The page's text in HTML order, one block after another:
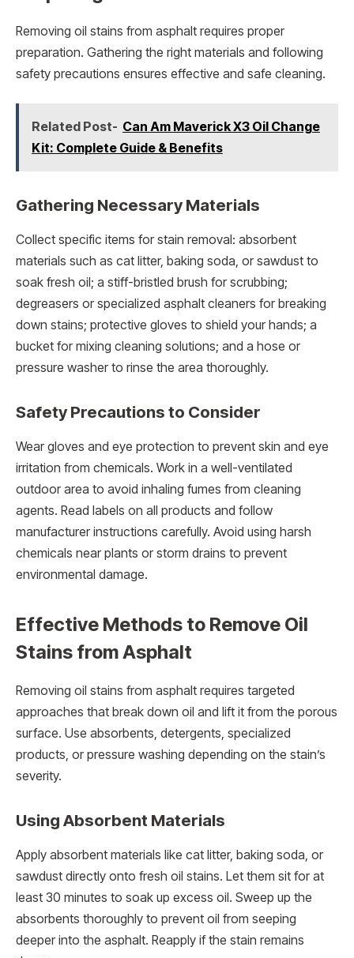
Removing oil stains from asphalt requires proper
preparation. Gathering the right materials and following
safety precautions ensures effective and safe cleaning.
Related Post- Can Am Maverick X3 Oil Change
Kit: Complete Guide & Benefits
Gathering Necessary Materials
Collect specific items for stain removal: absorbent
materials such as cat litter, baking soda, or sawdust to
soak fresh oil; a stiff-bristled brush for scrubbing;
degreasers or specialized asphalt cleaners for breaking
down stains; protective gloves to shield your hands; a
bucket for mixing cleaning solutions; and a hose or
pressure washer to rinse the area thoroughly.
Safety Precautions to Consider
Wear gloves and eye protection to prevent skin and eye
irritation from chemicals. Work in a well-ventilated
outdoor area to avoid inhaling fumes from cleaning
agents. Read labels on all products and follow
manufacturer instructions carefully. Avoid using harsh
chemicals near plants or storm drains to prevent
environmental damage.
Effective Methods to Remove Oil
Stains from Asphalt
Removing oil stains from asphalt requires targeted
approaches that break down oil and lift it from the porous
surface. Use absorbents, detergents, specialized
products, or pressure washing depending on the stain’s
severity.
Using Absorbent Materials
Apply absorbent materials like cat litter, baking soda, or
sawdust directly onto fresh oil stains. Let them sit for at
least 30 minutes to soak up excess oil. Sweep up the
absorbents thoroughly to prevent oil from seeping
deeper into the asphalt. Reapply if the stain remains